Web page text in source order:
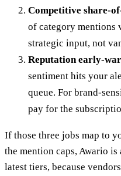
Competitive share-
of category mentions
strategic input, not
Reputation early-
sentiment hits your
queue. For brand-
pay for the
If those three jobs map to
the mention caps, Awario
latest tiers, because